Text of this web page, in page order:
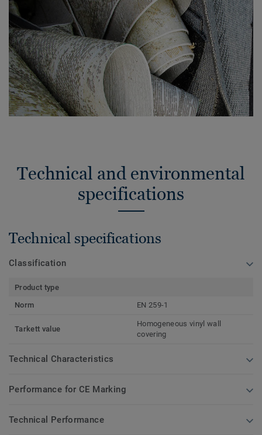
Technical and environmental
specifications
Technical specifications
Classification
Product type
Norm
EN 259-1
Tarkett value
Homogeneous vinyl wall
covering
Technical Characteristics
Performance for CE Marking
Technical Performance